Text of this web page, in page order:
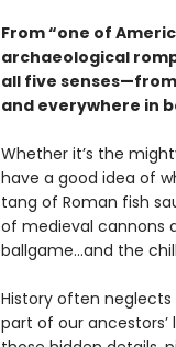
From “one of
archaeological
all five
and everywhere in
Whether it’s the
have a good idea of
tang of Roman fish
of medieval cannons
ballgame...and the
History often
part of our